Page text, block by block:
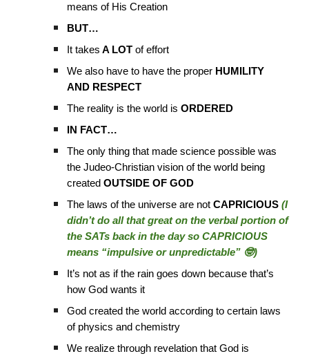
means of His Creation
BUT…
It takes A LOT of effort
We also have to have the proper HUMILITY
AND RESPECT
The reality is the world isORDERED
IN FACT…
The only thing that made science possible was
the Judeo-Christian vision of the world being
created OUTSIDE OF GOD
The laws of the universe are notCAPRICIOUS (I
didn’t do all that great on the verbal portion of
the SATs back in the day so CAPRICIOUS
means “impulsive or unpredictable” 🤓)
It’s not as if the rain goes down because that’s
how God wants it
God created the world according to certain laws
of physics and chemistry
We realize through revelation that God is